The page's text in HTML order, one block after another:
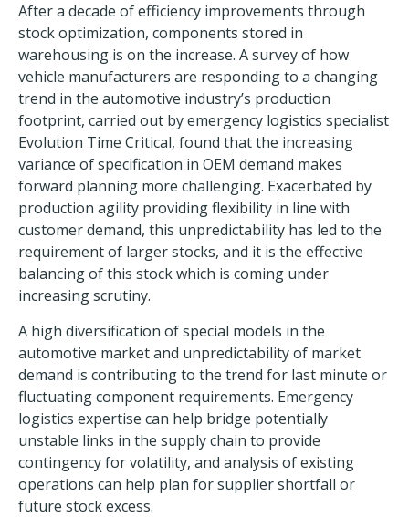
After a decade of efficiency improvements through
stock optimization, components stored in
warehousing is on the increase. A survey of how
vehicle manufacturers are responding to a changing
trend in the automotive industry’s production
footprint, carried out by emergency logistics specialist
Evolution Time Critical, found that the increasing
variance of specification in OEM demand makes
forward planning more challenging. Exacerbated by
production agility providing flexibility in line with
customer demand, this unpredictability has led to the
requirement of larger stocks, and it is the effective
balancing of this stock which is coming under
increasing scrutiny.
A high diversification of special models in the
automotive market and unpredictability of market
demand is contributing to the trend for last minute or
fluctuating component requirements. Emergency
logistics expertise can help bridge potentially
unstable links in the supply chain to provide
contingency for volatility, and analysis of existing
operations can help plan for supplier shortfall or
future stock excess.